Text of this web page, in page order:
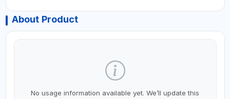
About Product
No usage information available yet. We’ll update this